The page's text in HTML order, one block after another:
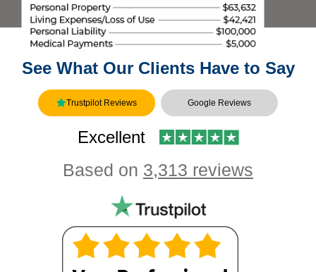
See What Our Clients Have to Say
Trustpilot Reviews Google Reviews
Excellent
Based on 3,313 reviews